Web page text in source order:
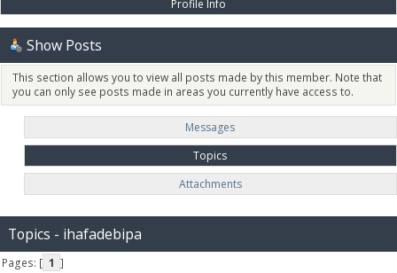
Profile Info
Show Posts
This section allows you to view all posts made by this member. Note that
you can only see posts made in areas you currently have access to.
Messages
Topics
Attachments
Topics - ihafadebipa
Pages: [ 1 ]